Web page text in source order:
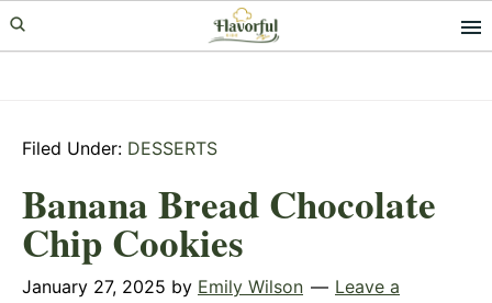
Skip
to
Skip
to
Skip
to
Filed Under: DESSERTS
Banana Bread Chocolate
Chip Cookies
January 27, 2025 by Emily Wilson
Leave a